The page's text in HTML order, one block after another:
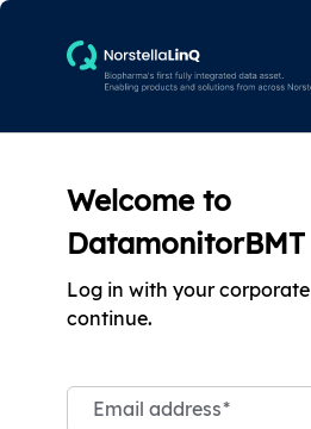
Welcome to
DatamonitorBMT
Log in with your
continue.
Email address*